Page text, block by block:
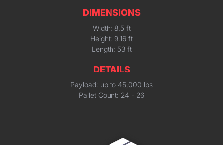
DIMENSIONS
Width: 8.5 ft
Height: 9.16 ft
Length: 53 ft
DETAILS
Payload: up to 45,000 lbs
Pallet Count: 24 - 26